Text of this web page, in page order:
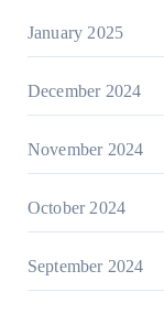
January 2025
December 2024
November 2024
October 2024
September 2024